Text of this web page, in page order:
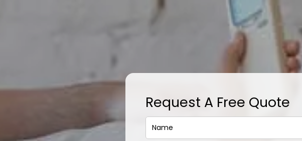
Request A Free Quote